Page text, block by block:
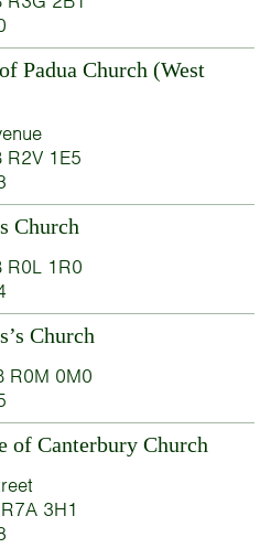
Padua Church (West
R2V 1E5
Church
R0L 1R0
Church
R0M 0M0
of Canterbury Church
3H1